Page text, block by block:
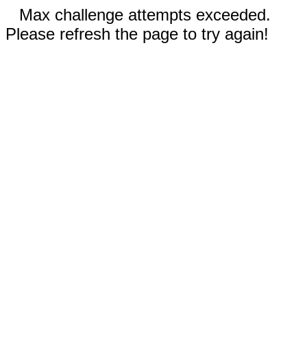
Max challenge attempts exceeded.
Please refresh the page to try again!